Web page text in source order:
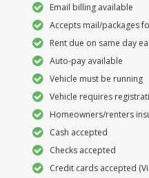
Email billing available
Accepts mail/packages
Rent due on same day
Auto-pay available
Vehicle must be running
Vehicle requires
Homeowners/renters
Cash accepted
Checks accepted
Credit cards accepted